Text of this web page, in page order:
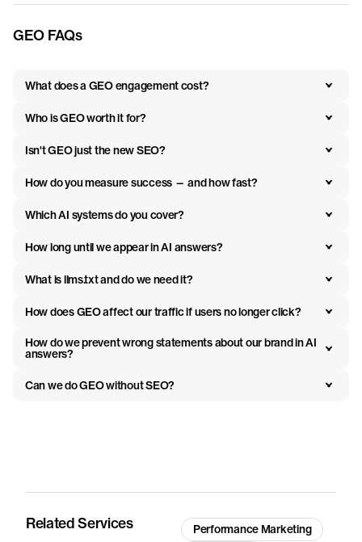
GEO FAQs
What does a GEO engagement cost?
Who is GEO worth it for?
Isn't GEO just the new SEO?
How do you measure success — and how fast?
Which AI systems do you cover?
How long until we appear in AI answers?
What is llms.txt and do we need it?
How does GEO affect our traffic if users no longer click?
How do we prevent wrong statements about our brand in AI
answers?
Can we do GEO without SEO?
Related Services Performance Marketing